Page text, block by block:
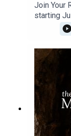
Music by Danny
Join Your
starting
and
Sense
begin July
https://
revolution